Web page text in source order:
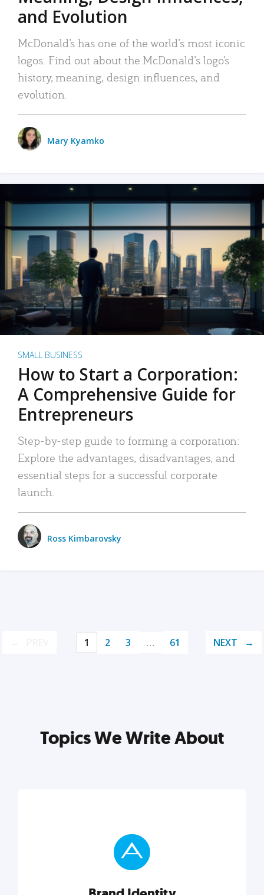
and Evolution
McDonald’s has one of the world’s most iconic
logos. Find out about the McDonald’s logo’s
history, meaning, design influences, and
evolution.
Mary Kyamko
SMALL BUSINESS
How to Start a Corporation:
A Comprehensive Guide for
Entrepreneurs
Step-by-step guide to forming a corporation:
Explore the advantages, disadvantages, and
essential steps for a successful corporate
launch.
Ross Kimbarovsky
1 2 3 … 61 NEXT
Topics We Write About